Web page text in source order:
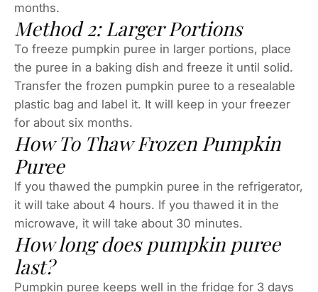
months.
Method 2: Larger Portions
To freeze pumpkin puree in larger portions, place
the puree in a baking dish and freeze it until solid.
Transfer the frozen pumpkin puree to a resealable
plastic bag and label it. It will keep in your freezer
for about six months.
How To Thaw Frozen Pumpkin
Puree
If you thawed the pumpkin puree in the refrigerator,
it will take about 4 hours. If you thawed it in the
microwave, it will take about 30 minutes.
How long does pumpkin puree
last?
Pumpkin puree keeps well in the fridge for 3 days